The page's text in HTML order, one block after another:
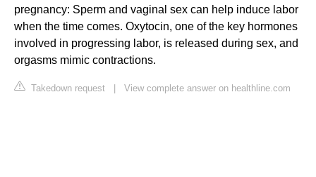
pregnancy: Sperm and vaginal sex can help induce labor
when the time comes. Oxytocin, one of the key hormones
involved in progressing labor, is released during sex, and
orgasms mimic contractions.
Takedown request View complete answer on healthline.com